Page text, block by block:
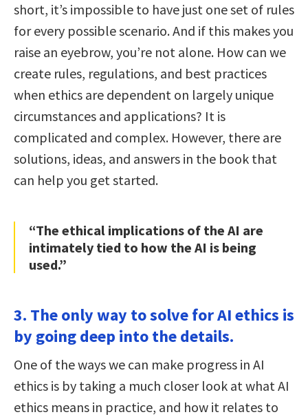
short, it’s impossible to have just one set of rules
for every possible scenario. And if this makes you
raise an eyebrow, you’re not alone. How can we
create rules, regulations, and best practices
when ethics are dependent on largely unique
circumstances and applications? It is
complicated and complex. However, there are
solutions, ideas, and answers in the book that
can help you get started.
“The ethical implications of the AI are
intimately tied to how the AI is being
used.”
3. The only way to solve for AI ethics is
by going deep into the details.
One of the ways we can make progress in AI
ethics is by taking a much closer look at what AI
ethics means in practice, and how it relates to